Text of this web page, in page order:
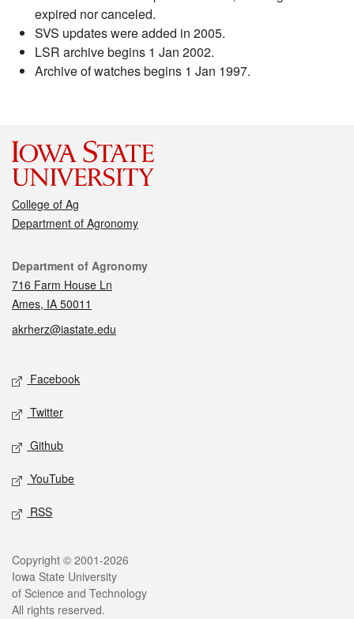
expired nor canceled.
SVS updates were added in 2005.
LSR archive begins 1 Jan 2002.
Archive of watches begins 1 Jan 1997.
College of Ag
Department of Agronomy
Contact
Department of Agronomy
716 Farm House Ln
Ames, IA 50011
akrherz@iastate.edu
Social media
Facebook
Twitter
Github
YouTube
RSS
Legal
Copyright © 2001-2026
Iowa State University
of Science and Technology
All rights reserved.